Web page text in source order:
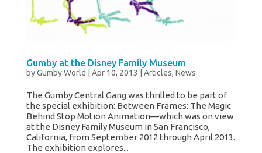
Gumby at the Disney Family Museum
byGumby World Apr 10, 2013 Articles, News
The Gumby Central Gang was thrilled to be part of
the special exhibition: Between Frames: The Magic
Behind Stop Motion Animation—which was on view
at the Disney Family Museum in San Francisco,
California, from September 2012 through April 2013.
The exhibition explores...